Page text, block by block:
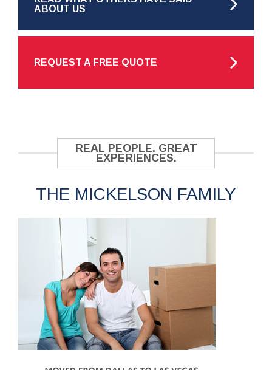
ABOUT US
REQUEST A FREE QUOTE
REAL PEOPLE. GREAT
EXPERIENCES.
THE MICKELSON FAMILY